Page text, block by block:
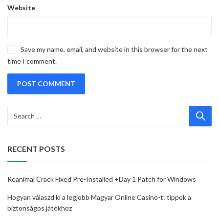
Website
Save my name, email, and website in this browser for the next
time I comment.
RECENT POSTS
Reanimal Crack Fixed Pre-Installed +Day 1 Patch for Windows
Hogyan válaszd ki a legjobb Magyar Online Casino-t: tippek a
biztonságos játékhoz